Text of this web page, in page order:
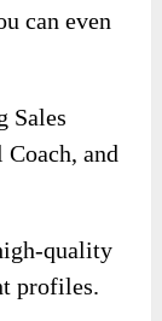
can even
Sales
and
quality
profiles.